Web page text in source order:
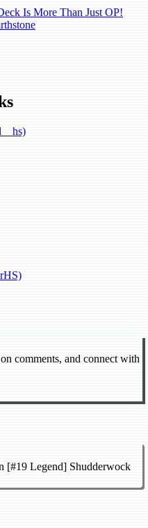
Is More Than Just OP!
comments, and connect with
[#19 Legend] Shudderwock